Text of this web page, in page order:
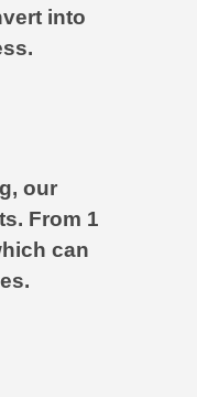
into
our
From 1
can